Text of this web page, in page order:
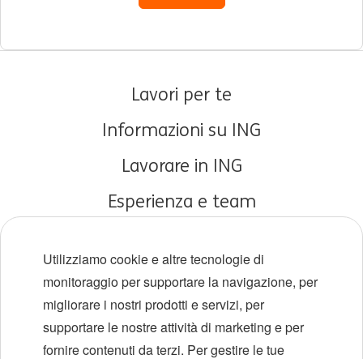
Lavori per te
Informazioni su ING
Lavorare in ING
Esperienza e team
Diversità e inclusione
Sedi
Eventi
Utilizziamo cookie e altre tecnologie di
monitoraggio per supportare la navigazione, per
migliorare i nostri prodotti e servizi, per
supportare le nostre attività di marketing e per
fornire contenuti da terzi. Per gestire le tue